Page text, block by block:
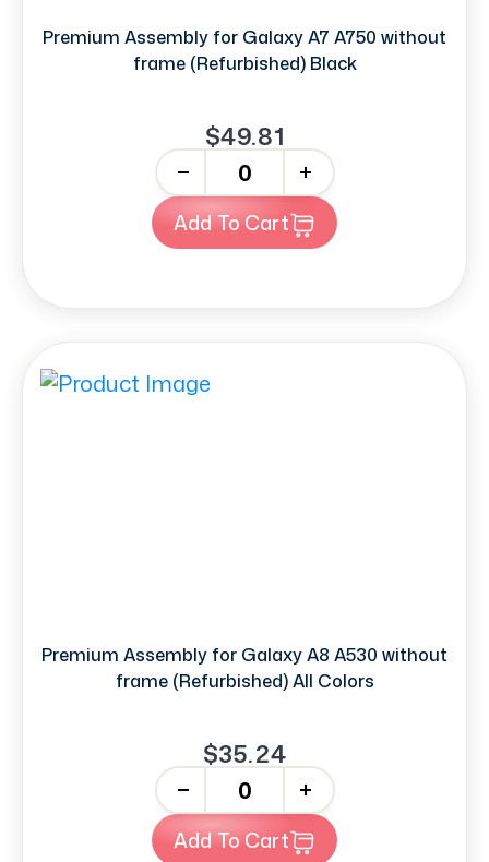
Premium Assembly for Galaxy A7 A750 without
frame (Refurbished) Black
$49.81
+
Add To Cart
Premium Assembly for Galaxy A8 A530 without
frame (Refurbished) All Colors
$35.24
+
Add To Cart